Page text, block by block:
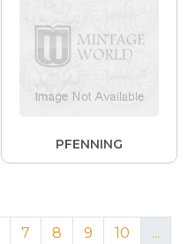
PFENNING
7 8 9 10
...